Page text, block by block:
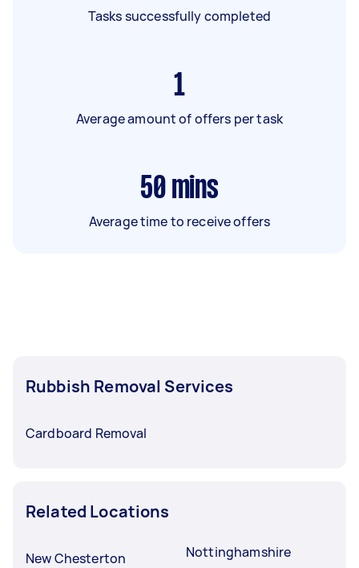
Tasks successfully completed
1
Average amount of offers per task
50 mins
Average time to receive offers
Rubbish Removal Services
Cardboard Removal
Related Locations
New Chesterton
Nottinghamshire